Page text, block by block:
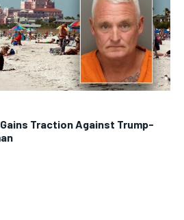
Traction Against Trump-